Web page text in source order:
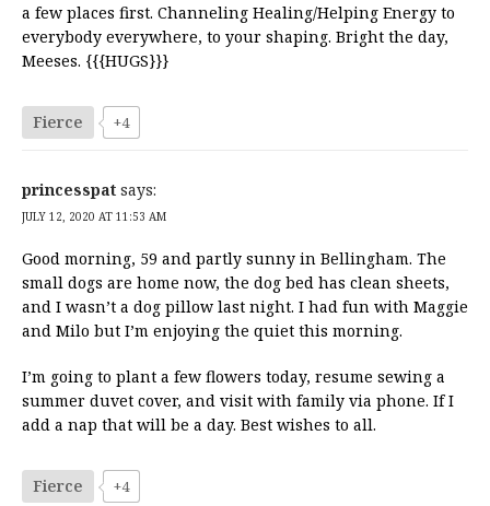
a few places first. Channeling Healing/Helping Energy to
everybody everywhere, to your shaping. Bright the day,
Meeses. {{{HUGS}}}
Fierce +4
princesspat says:
JULY 12, 2020 AT 11:53 AM
Good morning, 59 and partly sunny in Bellingham. The
small dogs are home now, the dog bed has clean sheets,
and I wasn’t a dog pillow last night. I had fun with Maggie
and Milo but I’m enjoying the quiet this morning.
I’m going to plant a few flowers today, resume sewing a
summer duvet cover, and visit with family via phone. If I
add a nap that will be a day. Best wishes to all.
Fierce +4